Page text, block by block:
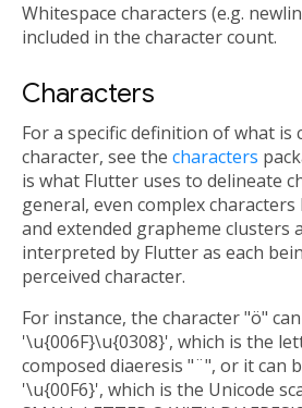
Whitespace characters (e.g.
included in the character count.
Characters
For a specific definition of what is
character, see the characters
is what Flutter uses to delineate
general, even complex
and extended grapheme clusters
interpreted by Flutter as each
perceived character.
For instance, the character "ö"
'\u{006F}\u{0308}', which is the
composed diaeresis "¨", or it can
'\u{00F6}', which is the Unicode